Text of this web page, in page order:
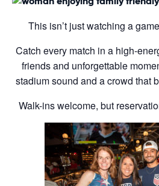
This isn’t just watching a
Catch every match in a high-
friends and unforgettable
stadium sound and a crowd that
Walk-ins welcome, but